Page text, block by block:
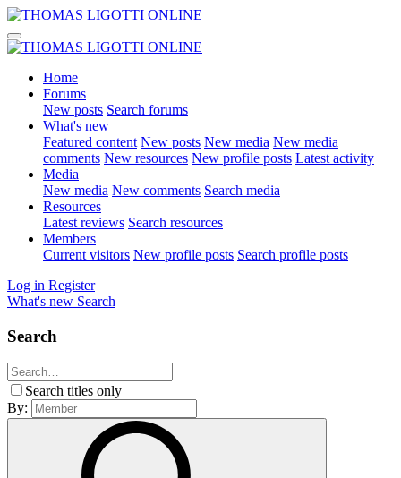
Home
Forums
New posts Search forums
What's new
Featured content New posts New media New media
comments New resources New profile posts Latest activity
Media
New media New comments Search media
Resources
Latest reviews Search resources
Members
Current visitors New profile posts Search profile posts
Log in Register
What's new Search
Search
Search titles only
By: